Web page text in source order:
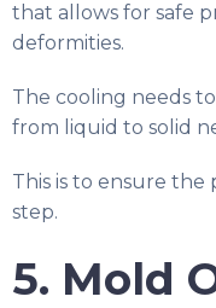
that allows for safe
deformities.
The cooling needs
from liquid to solid
This is to ensure
step.
5. Mold